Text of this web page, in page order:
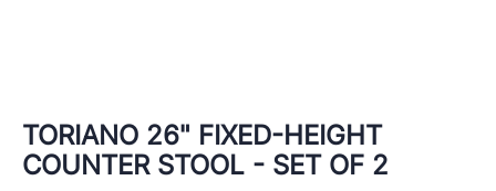
TORIANO 26" FIXED-HEIGHT
COUNTER STOOL - SET OF 2